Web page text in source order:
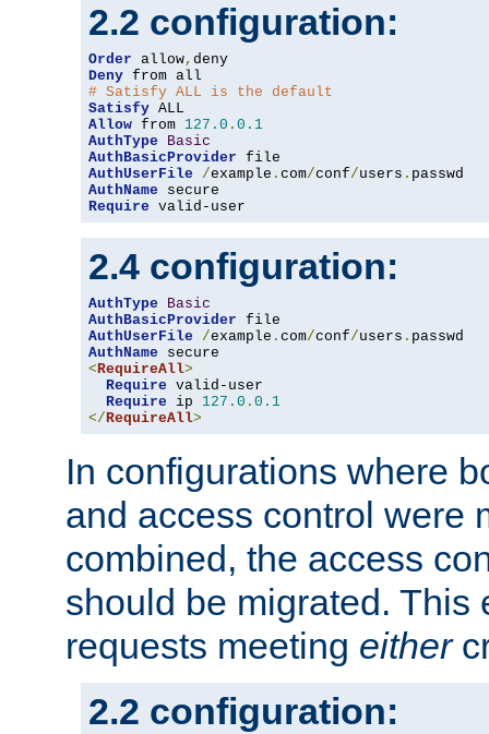
2.2 configuration:
Order allow,
Deny
# Satisfy ALL is the default
Satisfy
Allow from 127.0 . 0.1
AuthType
Basic
AuthBasicProvider
AuthUserFile
/example . com/conf/users .
AuthName
Require valid-user
2.4 configuration:
AuthType
Basic
AuthBasicProvider
AuthUserFile
/example . com/conf/users .
AuthName
<RequireAll>
Require valid-user
Require ip 127.0 . 0.1
</RequireAll>
In configurations where
and access control were
combined, the access
should be migrated. This
requests meeting either
2.2 configuration: